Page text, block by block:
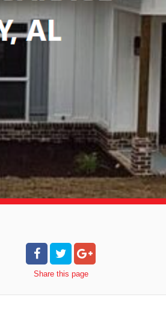
Share this page